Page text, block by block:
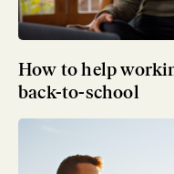
How to help
back-to-school